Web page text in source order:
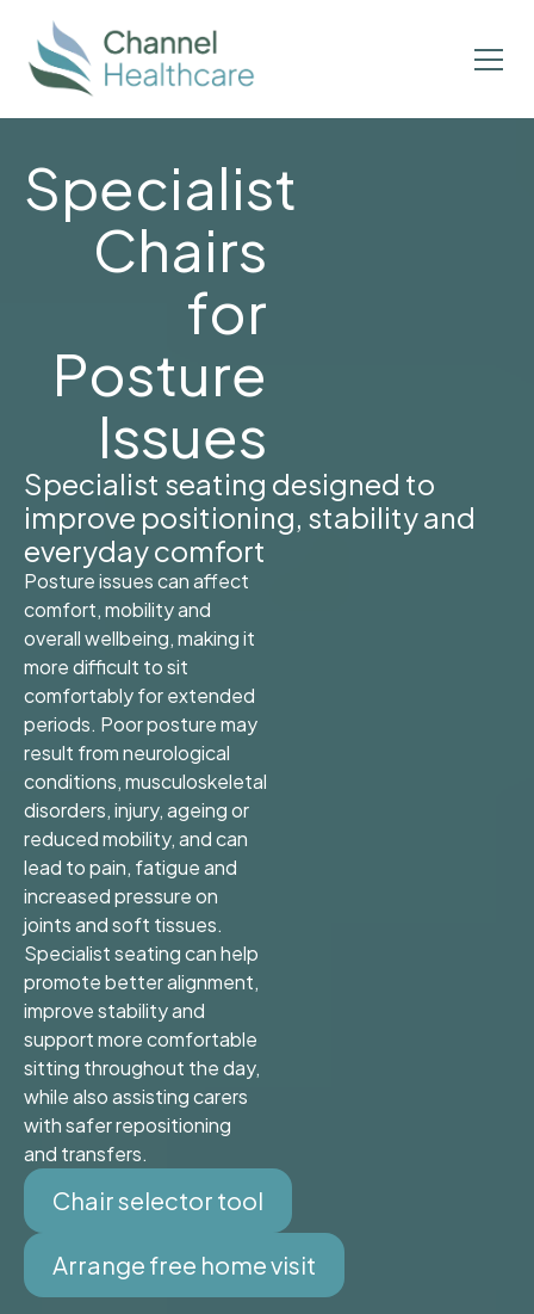
Specialist
Chairs
for
Posture
Issues
Specialist seating designed to
improve positioning, stability and
everyday comfort
Posture issues can affect
comfort, mobility and
overall wellbeing, making it
more difficult to sit
comfortably for extended
periods. Poor posture may
result from neurological
conditions, musculoskeletal
disorders, injury, ageing or
reduced mobility, and can
lead to pain, fatigue and
increased pressure on
joints and soft tissues.
Specialist seating can help
promote better alignment,
improve stability and
support more comfortable
sitting throughout the day,
while also assisting carers
with safer repositioning
and transfers.
Chair selector tool
Arrange free home visit